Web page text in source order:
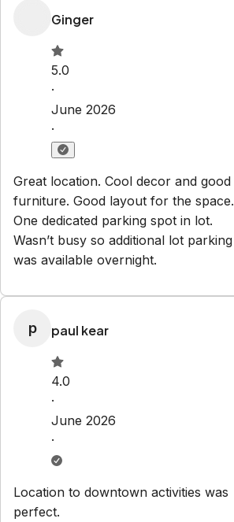
Ginger
5.0
·
June 2026
·
Great location. Cool decor and good
furniture. Good layout for the space.
One dedicated parking spot in lot.
Wasn’t busy so additional lot parking
was available overnight.
p paul kear
4.0
·
June 2026
·
Location to downtown activities was
perfect.